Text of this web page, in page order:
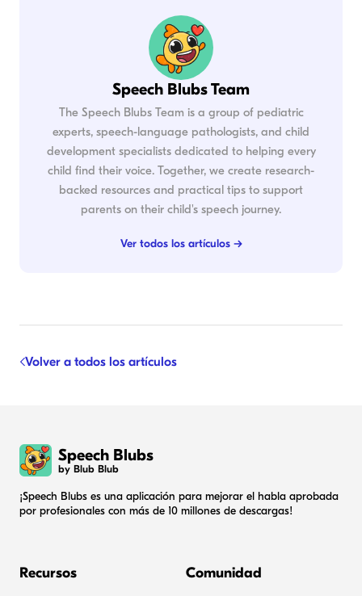
Speech Blubs Team
The Speech Blubs Team is a group of pediatric
experts, speech-language pathologists, and child
development specialists dedicated to helping every
child find their voice. Together, we create research-
backed resources and practical tips to support
parents on their child's speech journey.
Ver todos los artículos →
Volver a todos los artículos
Speech Blubs
by Blub Blub
¡Speech Blubs es una aplicación para mejorar el habla aprobada
por profesionales con más de 10 millones de descargas!
Recursos Comunidad